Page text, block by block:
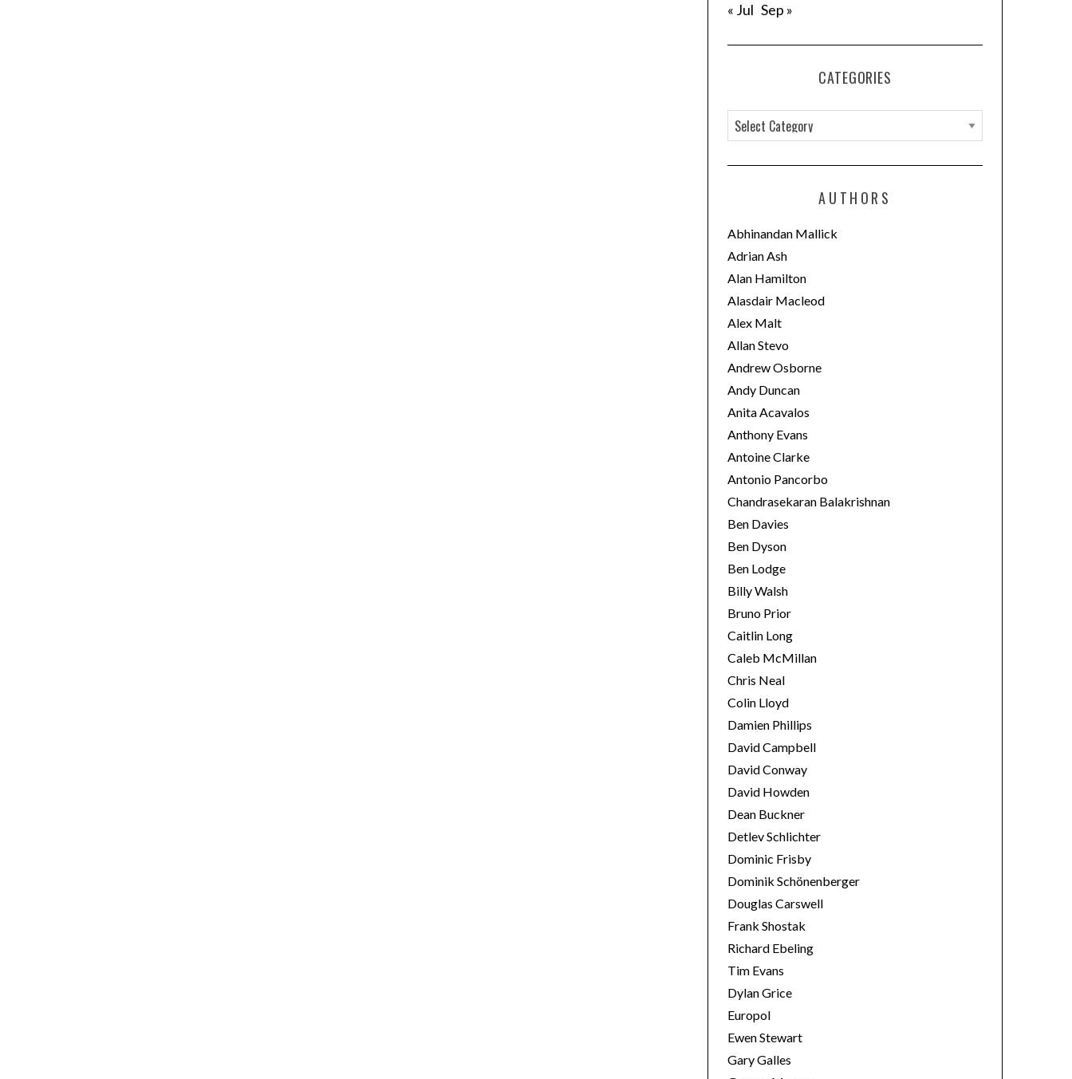
« Jul Sep »
CATEGORIES
a
t
o
r
i
e
s
AUTHORS
Abhinandan Mallick
Adrian Ash
Alan Hamilton
Alasdair Macleod
Alex Malt
Allan Stevo
Andrew Osborne
Andy Duncan
Anita Acavalos
Anthony Evans
Antoine Clarke
Antonio Pancorbo
Chandrasekaran Balakrishnan
Ben Davies
Ben Dyson
Ben Lodge
Billy Walsh
Bruno Prior
Caitlin Long
Caleb McMillan
Chris Neal
Colin Lloyd
Damien Phillips
David Campbell
David Conway
David Howden
Dean Buckner
Detlev Schlichter
Dominic Frisby
Dominik Schönenberger
Douglas Carswell
Frank Shostak
Richard Ebeling
Tim Evans
Dylan Grice
Europol
Ewen Stewart
Gary Galles